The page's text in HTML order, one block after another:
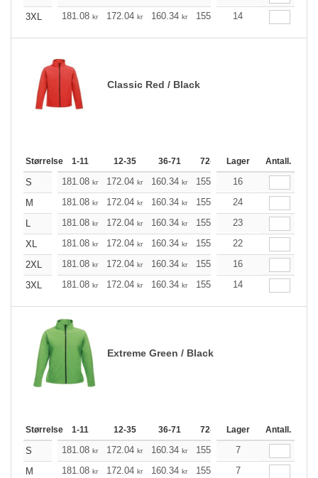
3XL
181.08 kr 172.04 kr 160.34 kr 155.21 147.40
14
Classic Red / Black
Størrelse 1-11 12-35 36-71 72-143 144-287
Lager Antall.
S 181.08 kr 172.04 kr 160.34 kr 155.21 147.40
16
M
181.08 kr 172.04 kr 160.34 kr 155.21 147.40
24
L
181.08 kr 172.04 kr 160.34 kr 155.21 147.40
23
XL
181.08 kr 172.04 kr 160.34 kr 155.21 147.40
22
2XL
181.08 kr 172.04 kr 160.34 kr 155.21 147.40
16
3XL
181.08 kr 172.04 kr 160.34 kr 155.21 147.40
14
Extreme Green / Black
Størrelse 1-11 12-35 36-71 72-143 144-287
Lager Antall.
S 181.08 kr 172.04 kr 160.34 kr 155.21
7
M
181.08 kr 172.04 kr 160.34 kr 155.21
7